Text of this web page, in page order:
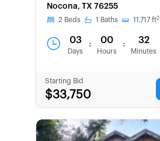
Nocona, TX 76255
2 Beds 1 Baths 11,717 ft2
03
Days
: 00
Hours
: 32
Minutes
Starting Bid
$33,750